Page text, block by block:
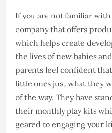
If you are not familiar with
company that offers
which helps create
the lives of new babies
parents feel confident
little ones just what they
of the way. They have
their monthly play kits
geared to engaging your